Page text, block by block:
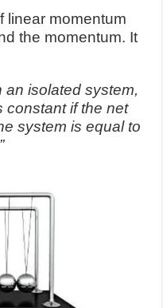
linear momentum
the momentum. It
an isolated system,
constant if the net
system is equal to